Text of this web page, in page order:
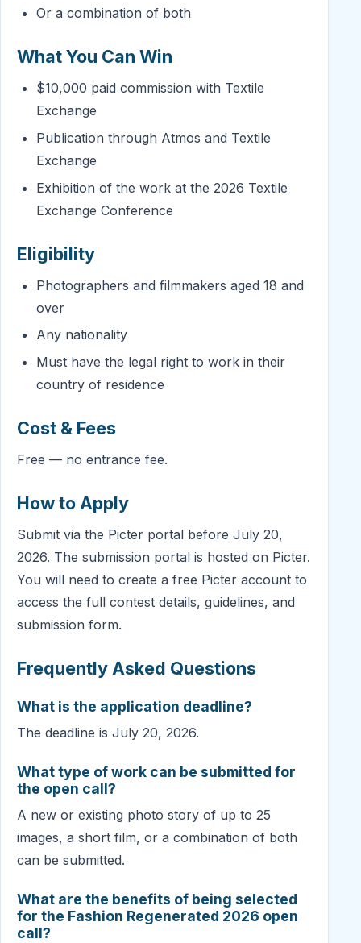
Or a combination of both
What You Can Win
$10,000 paid commission with Textile
Exchange
Publication through Atmos and Textile
Exchange
Exhibition of the work at the 2026 Textile
Exchange Conference
Eligibility
Photographers and filmmakers aged 18 and
over
Any nationality
Must have the legal right to work in their
country of residence
Cost & Fees
Free — no entrance fee.
How to Apply
Submit via the Picter portal before July 20,
2026. The submission portal is hosted on Picter.
You will need to create a free Picter account to
access the full contest details, guidelines, and
submission form.
Frequently Asked Questions
What is the application deadline?
The deadline is July 20, 2026.
What type of work can be submitted for
the open call?
A new or existing photo story of up to 25
images, a short film, or a combination of both
can be submitted.
What are the benefits of being selected
for the Fashion Regenerated 2026 open
call?